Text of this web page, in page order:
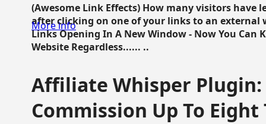
(Awesome Link Effects) How many visitors have
after clicking on one of your links to an external
Links Opening In A New Window - Now You Can
Website Regardless...... ..
More info
Affiliate Whisper Plugin:
Commission Up To Eight